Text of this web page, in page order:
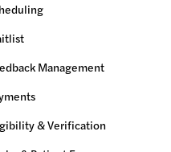
Management
& Verification